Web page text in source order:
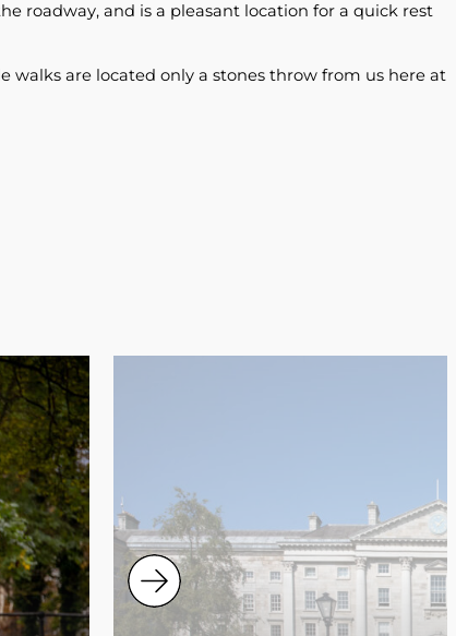
roadway, and is a pleasant location for a quick rest
walks are located only a stones throw from us here at